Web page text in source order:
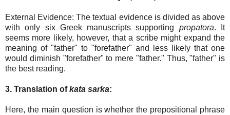
External Evidence: The textual evidence is divided as above
with only six Greek manuscripts supporting propatora. It
seems more likely, however, that a scribe might expand the
meaning of "father" to "forefather" and less likely that one
would diminish "forefather" to mere "father." Thus, "father" is
the best reading.
3. Translation ofkata sarka:
Here, the main question is whether the prepositional phrase